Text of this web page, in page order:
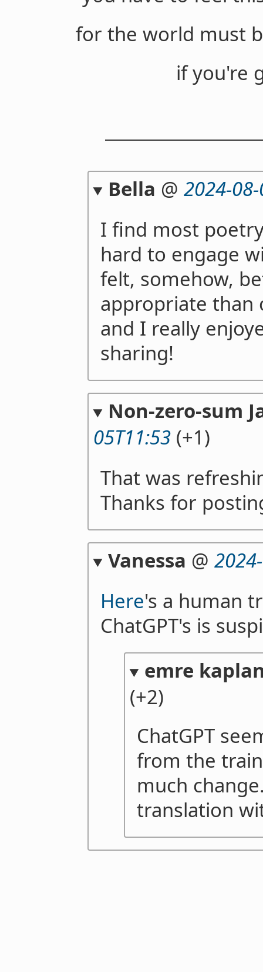
for the world must
if you're
Bella @ 2024-
I find most
hard to engage
felt, somehow,
appropriate than
and I really
sharing!
Non-zero-sum
05T11:53(+1)
That was
Thanks for
Vanessa @
Here's a human
ChatGPT's is
emre
(+2)
ChatGPT
from the
much
translation